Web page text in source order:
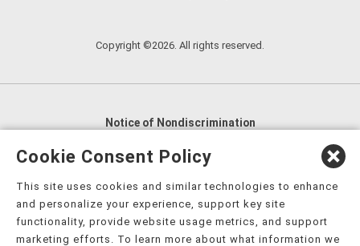
Copyright ©2026. All rights reserved.
Notice of Nondiscrimination
English
العربية,
Nederlands
Kreyòl Ayisyen Deutsch
हिंदी, Hmoob, Igbo asusu, Ilokano, Italiano, 日本語,
Cookie Consent Policy
This site uses cookies and similar technologies to enhance
and personalize your experience, support key site
functionality, provide website usage metrics, and support
marketing efforts. To learn more about what information we